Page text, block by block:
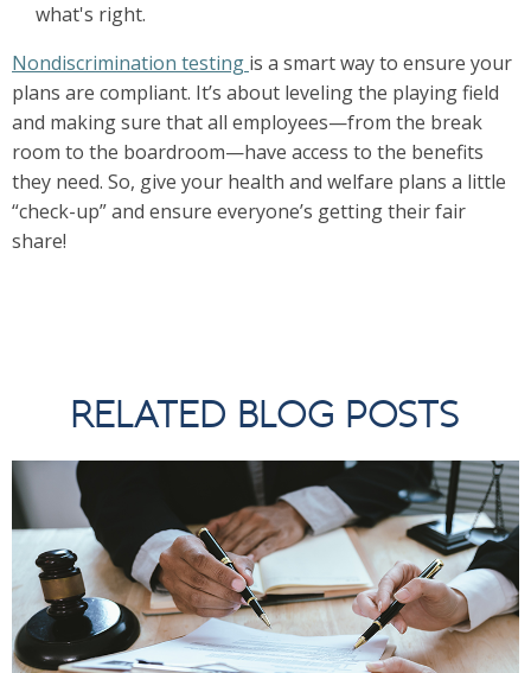
what's right.
Nondiscrimination testing is a smart way to ensure your
plans are compliant. It’s about leveling the playing field
and making sure that all employees—from the break
room to the boardroom—have access to the benefits
they need. So, give your health and welfare plans a little
“check-up” and ensure everyone’s getting their fair
share!
RELATED BLOG POSTS